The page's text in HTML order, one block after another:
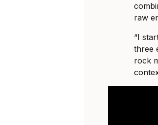
raw
“I
three
rock